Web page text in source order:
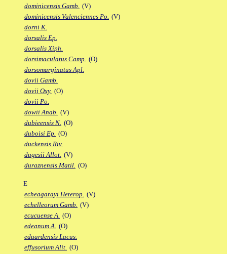
dominicensis Gamb. (V)
dominicensis Valenciennes Po. (V)
dorni K.
dorsalis Ep.
dorsalis Xiph.
dorsimaculatus Camp. (O)
dorsomarginatus Apl.
dovii Gamb.
dovii Oxy. (O)
dovii Po.
dowii Anab. (V)
dubieensis N. (O)
duboisi Ep. (O)
duckensis Riv.
dugesii Allot. (V)
duraznensis Matil. (O)
E
echeagarayi Heterop. (V)
echelleorum Gamb. (V)
ecucuense A. (O)
edeanum A. (O)
eduardensis Lacus.
effusorium Alit. (O)